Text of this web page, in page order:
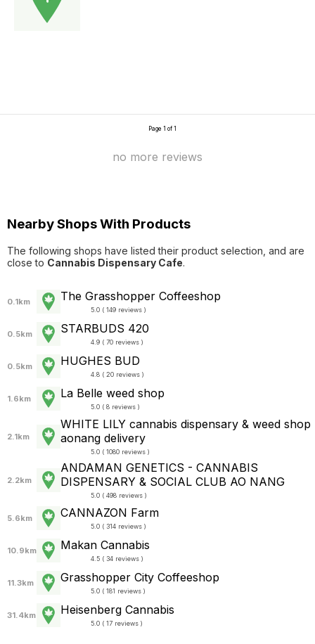
Page 1 of 1
no more reviews
Nearby Shops With Products
The following shops have listed their product selection, and are
close to Cannabis Dispensary Cafe.
0.1km The Grasshopper Coffeeshop
5.0 ( 149 reviews )
0.5km STARBUDS 420
4.9 ( 70 reviews )
0.5km HUGHES BUD
4.8 ( 20 reviews )
1.6km La Belle weed shop
5.0 ( 8 reviews )
2.1km
WHITE LILY cannabis dispensary & weed shop
aonang delivery
5.0 ( 1080 reviews )
2.2km
ANDAMAN GENETICS - CANNABIS
DISPENSARY & SOCIAL CLUB AO NANG
5.0 ( 498 reviews )
5.6km CANNAZON Farm
5.0 ( 314 reviews )
10.9km Makan Cannabis
4.5 ( 34 reviews )
11.3km Grasshopper City Coffeeshop
5.0 ( 181 reviews )
31.4km Heisenberg Cannabis
5.0 ( 17 reviews )